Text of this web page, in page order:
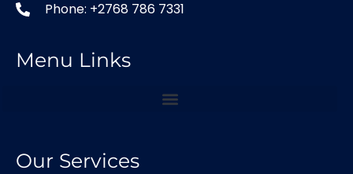
Phone: +2768 786 7331
Menu Links
Our Services